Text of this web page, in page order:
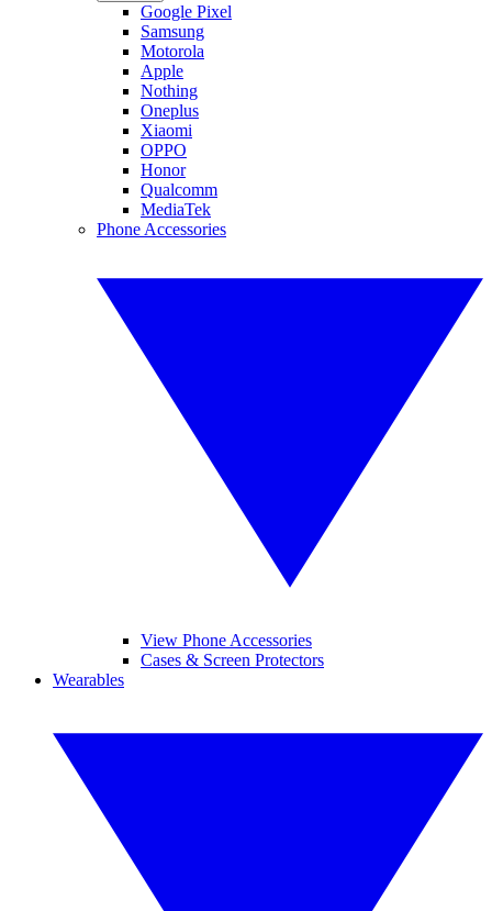
Google Pixel
Samsung
Motorola
Apple
Nothing
Oneplus
Xiaomi
OPPO
Honor
Qualcomm
MediaTek
Phone Accessories
View Phone Accessories
Cases & Screen Protectors
Wearables